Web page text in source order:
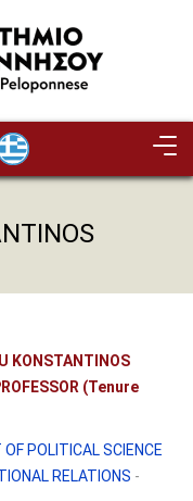
KONSTANTINOS
(Tenure
POLITICAL SCIENCE
RELATIONS -